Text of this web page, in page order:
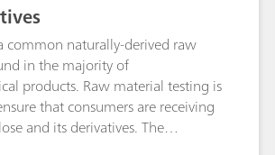
common naturally-derived raw
in the majority of
products. Raw material testing is
that consumers are receiving
and its derivatives. The